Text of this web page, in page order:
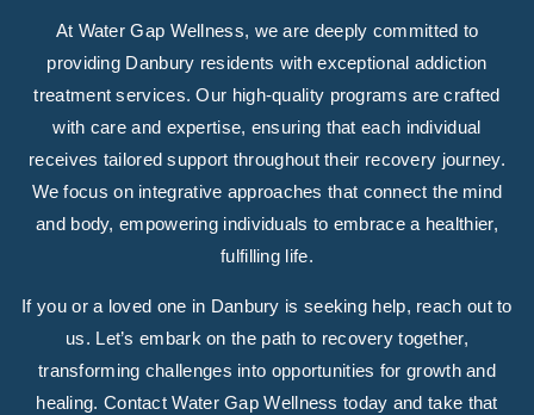
At Water Gap Wellness, we are deeply committed to
providing Danbury residents with exceptional addiction
treatment services. Our high-quality programs are crafted
with care and expertise, ensuring that each individual
receives tailored support throughout their recovery journey.
We focus on integrative approaches that connect the mind
and body, empowering individuals to embrace a healthier,
fulfilling life.
If you or a loved one in Danbury is seeking help, reach out to
us. Let’s embark on the path to recovery together,
transforming challenges into opportunities for growth and
healing. Contact Water Gap Wellness today and take that